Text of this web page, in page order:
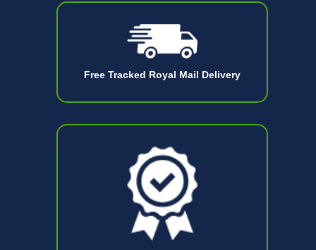
Free Tracked Royal Mail Delivery